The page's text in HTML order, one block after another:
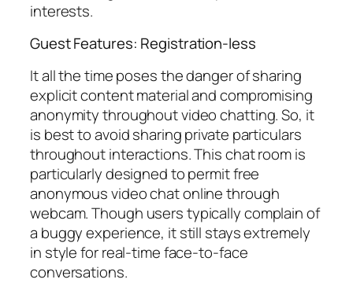
interests.
Guest Features: Registration-less
It all the time poses the danger of sharing
explicit content material and compromising
anonymity throughout video chatting. So, it
is best to avoid sharing private particulars
throughout interactions. This chat room is
particularly designed to permit free
anonymous video chat online through
webcam. Though users typically complain of
a buggy experience, it still stays extremely
in style for real-time face-to-face
conversations.